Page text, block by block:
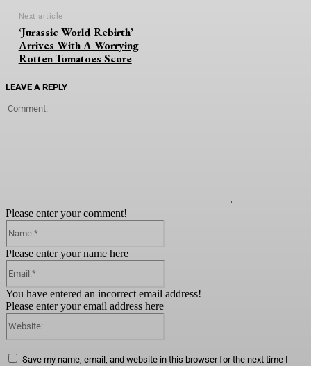
Next article
‘Jurassic World Rebirth’
Arrives With A Worrying
Rotten Tomatoes Score
LEAVE A REPLY
Please enter your comment!
Please enter your name here
You have entered an incorrect email address!
Please enter your email address here
Save my name, email, and website in this browser for the next time I